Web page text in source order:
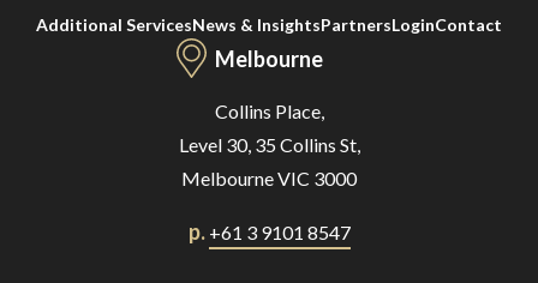
Additional ServicesNews & InsightsPartnersLoginContact
Melbourne
Collins Place,
Level 30, 35 Collins St,
Melbourne VIC 3000
p. +61 3 9101 8547